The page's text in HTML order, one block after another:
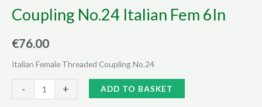
Coupling No.24 Italian Fem 6In
€76.00
Italian Female Threaded Coupling No.24
-
Coupling
No.24
+ ADD TO BASKET